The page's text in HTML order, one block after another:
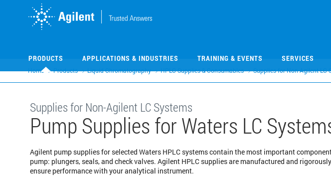
PRODUCTS APPLICATIONS & INDUSTRIES TRAINING & EVENTS SERVICES
Home Products Liquid Chromatography HPLC Supplies & Consumables Supplies for Non-Agilent LC
Pump Supplies for Waters LC
Agilent pump supplies for selected Waters HPLC systems contain the most important
pump: plungers, seals, and check valves. Agilent HPLC supplies are manufactured and
ensure performance with your analytical instrument.
Supplies for Non-Agilent LC Systems